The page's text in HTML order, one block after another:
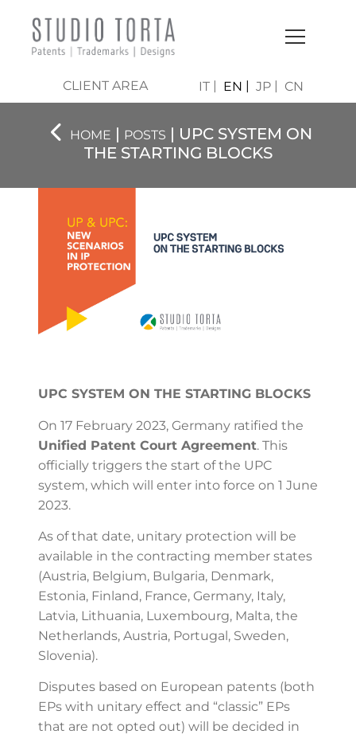
CLIENT AREA IT EN JP CN
HOME | POSTS | UPC SYSTEM ON
THE STARTING BLOCKS
UPC SYSTEM ON THE STARTING BLOCKS
On 17 February 2023, Germany ratified the
Unified Patent Court Agreement. This
officially triggers the start of the UPC
system, which will enter into force on 1 June
2023.
As of that date, unitary protection will be
available in the contracting member states
(Austria, Belgium, Bulgaria, Denmark,
Estonia, Finland, France, Germany, Italy,
Latvia, Lithuania, Luxembourg, Malta, the
Netherlands, Austria, Portugal, Sweden,
Slovenia).
Disputes based on European patents (both
EPs with unitary effect and “classic” EPs
that are not opted out) will be decided in